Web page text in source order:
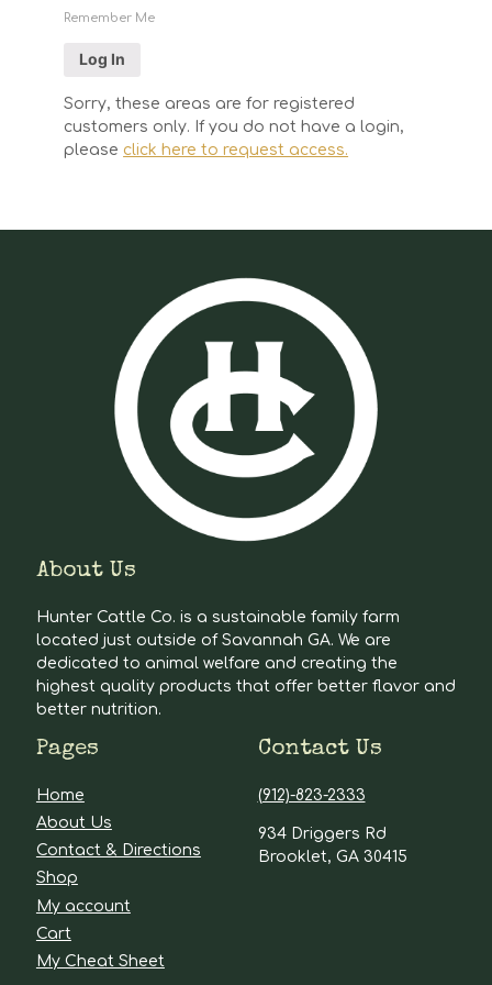
Remember Me
Sorry, these areas are for registered
customers only. If you do not have a login,
please click here to request access.
About Us
Hunter Cattle Co. is a sustainable family farm
located just outside of Savannah GA. We are
dedicated to animal welfare and creating the
highest quality products that offer better flavor and
better nutrition.
Pages
Home
About Us
Contact & Directions
Shop
My account
Cart
My Cheat Sheet
Contact Us
(912)-823-2333
934 Driggers Rd
Brooklet, GA 30415